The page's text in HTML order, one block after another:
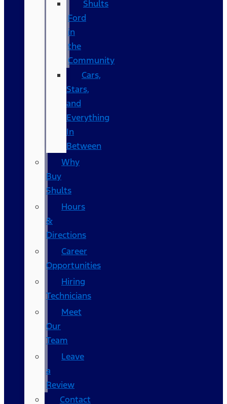
Shults
Ford
in
the
Community
Cars,
Stars,
and
Everything
In
Between
Why
Buy
Shults
Hours
&
Directions
Career
Opportunities
Hiring
Technicians
Meet
Our
Team
Leave
a
Review
Contact